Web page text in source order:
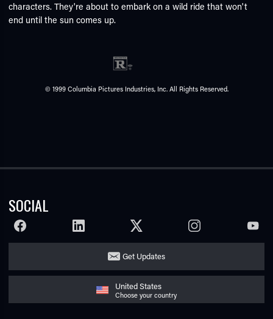
characters. They're about to embark on a wild ride that won't
end until the sun comes up.
© 1999 Columbia Pictures Industries, Inc. All Rights Reserved.
SOCIAL
FACEBOOK LINKEDIN TWITTER INSTAGRAM
Get Updates
United States
Choose your country